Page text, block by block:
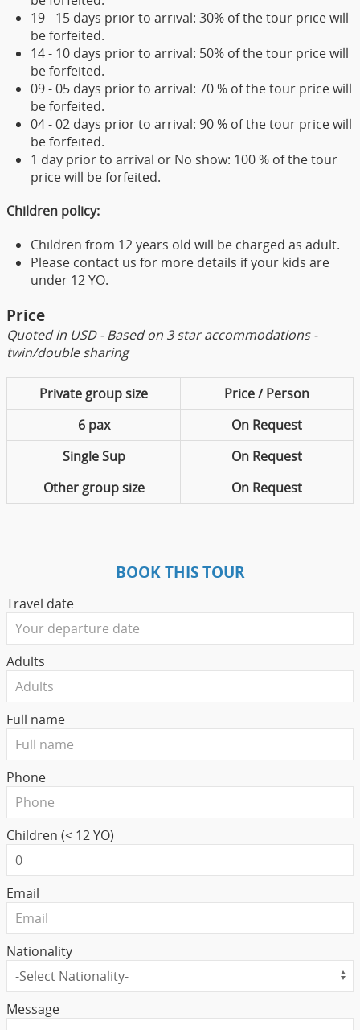
19 - 15 days prior to arrival: 30% of the tour price will
be forfeited.
14 - 10 days prior to arrival: 50% of the tour price will
be forfeited.
09 - 05 days prior to arrival: 70 % of the tour price will
be forfeited.
04 - 02 days prior to arrival: 90 % of the tour price will
be forfeited.
1 day prior to arrival or No show: 100 % of the tour
price will be forfeited.
Children policy:
Children from 12 years old will be charged as adult.
Please contact us for more details if your kids are
under 12 YO.
Price
Quoted in USD - Based on 3 star accommodations -
twin/double sharing
Private group size
Price / Person
6 pax
On Request
Single Sup
On Request
Other group size
On Request
BOOK THIS TOUR
Travel date
Adults
Full name
Phone
Children (< 12 YO)
Email
Nationality
Message